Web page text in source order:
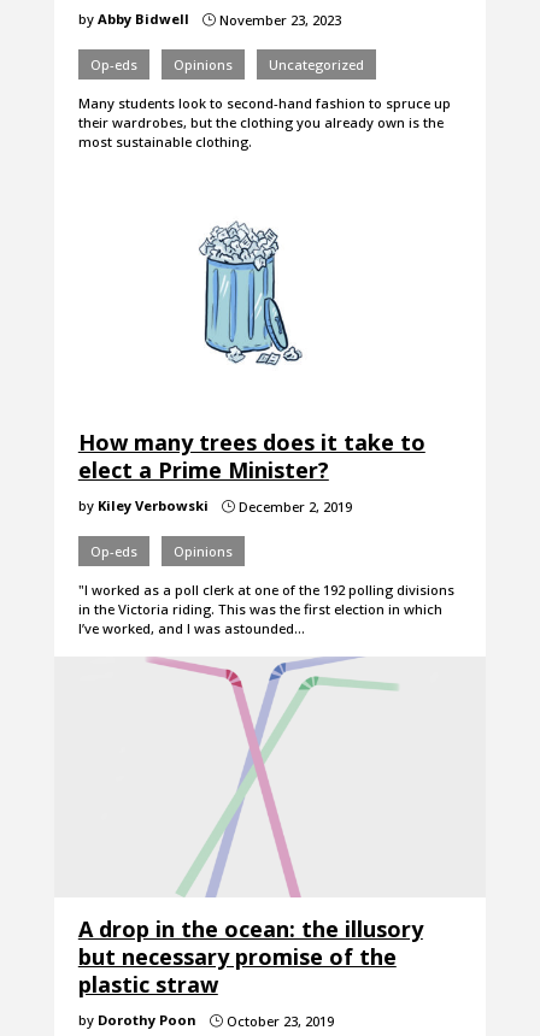
by Abby Bidwell }November 23, 2023
Op-eds Opinions Uncategorized
Many students look to second-hand fashion to spruce up
their wardrobes, but the clothing you already own is the
most sustainable clothing.
How many trees does it take to
elect a Prime Minister?
by Kiley Verbowski }December 2, 2019
Op-eds Opinions
"I worked as a poll clerk at one of the 192 polling divisions
in the Victoria riding. This was the first election in which
I’ve worked, and I was astounded…
A drop in the ocean: the illusory
but necessary promise of the
plastic straw
by Dorothy Poon }October 23, 2019